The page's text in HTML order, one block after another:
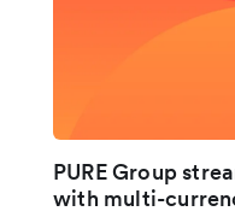
PURE Group
with multi-